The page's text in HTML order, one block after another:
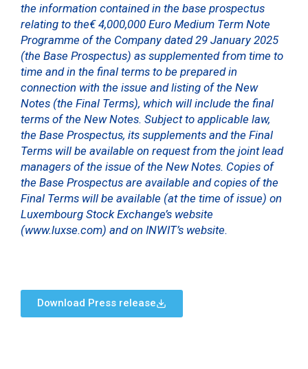
the information contained in the base prospectus
relating to the€ 4,000,000 Euro Medium Term Note
Programme of the Company dated 29 January 2025
(the Base Prospectus) as supplemented from time to
time and in the final terms to be prepared in
connection with the issue and listing of the New
Notes (the Final Terms), which will include the final
terms of the New Notes. Subject to applicable law,
the Base Prospectus, its supplements and the Final
Terms will be available on request from the joint lead
managers of the issue of the New Notes. Copies of
the Base Prospectus are available and copies of the
Final Terms will be available (at the time of issue) on
Luxembourg Stock Exchange’s website
(www.luxse.com) and on INWIT’s website.
Download Press release